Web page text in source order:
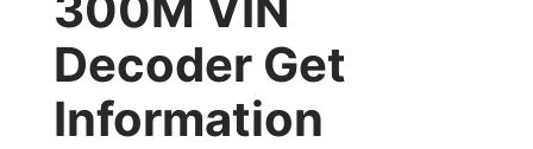
Decoder Get
Information